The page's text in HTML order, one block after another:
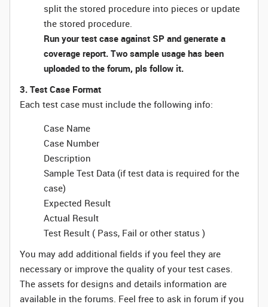
split the stored procedure into pieces or update
the stored procedure.
Run your test case against SP and generate a
coverage report. Two sample usage has been
uploaded to the forum, pls follow it.
3. Test Case Format
Each test case must include the following info:
Case Name
Case Number
Description
Sample Test Data (if test data is required for the
case)
Expected Result
Actual Result
Test Result ( Pass, Fail or other status )
You may add additional fields if you feel they are
necessary or improve the quality of your test cases.
The assets for designs and details information are
available in the forums. Feel free to ask in forum if you